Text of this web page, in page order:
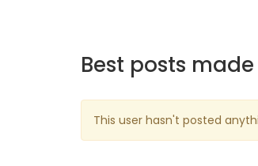
Best posts
This user hasn't posted